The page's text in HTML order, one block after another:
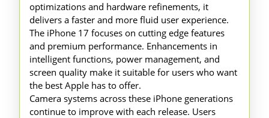
optimizations and hardware refinements, it
delivers a faster and more fluid user experience.
The iPhone 17 focuses on cutting edge features
and premium performance. Enhancements in
intelligent functions, power management, and
screen quality make it suitable for users who want
the best Apple has to offer.
Camera systems across these iPhone generations
continue to improve with each release. Users